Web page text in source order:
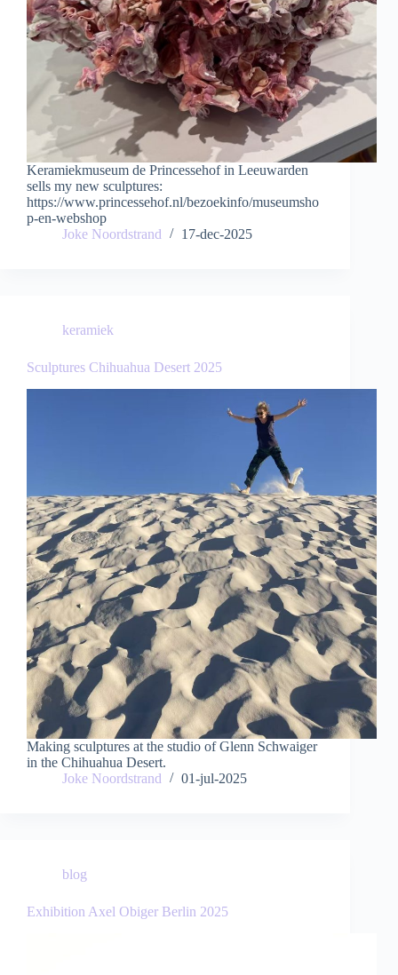
Keramiekmuseum de Princessehof in Leeuwarden
sells my new sculptures:
https://www.princessehof.nl/bezoekinfo/museumsho
p-en-webshop
Joke Noordstrand
17-dec-2025
keramiek
Sculptures Chihuahua Desert 2025
Making sculptures at the studio of Glenn Schwaiger
in the Chihuahua Desert.
Joke Noordstrand
01-jul-2025
blog
Exhibition Axel Obiger Berlin 2025